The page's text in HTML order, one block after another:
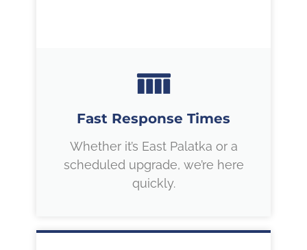
Fast Response Times
Whether it’s East Palatka or a
scheduled upgrade, we’re here
quickly.